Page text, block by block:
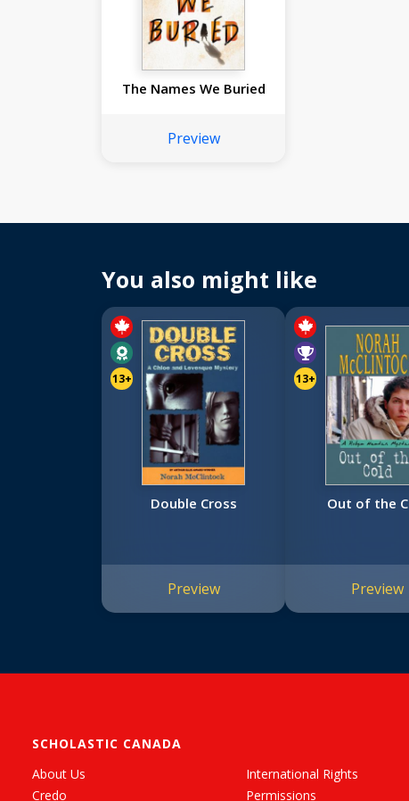
The Names We Buried
Preview
You also might like
13+
Double Cross
Preview
13+
Out of the
Preview
SCHOLASTIC CANADA
About Us
Credo
International Rights
Permissions